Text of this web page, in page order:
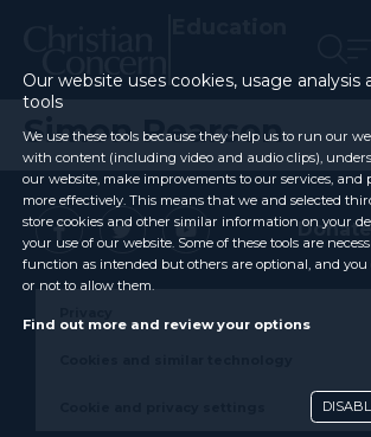
Simon Pearson
Donate
Our website uses cookies, usage analysis
tools
We use these tools because they help us to run our
with content (including video and audio clips),
our website, make improvements to our services, and
more effectively. This means that we and selected
store cookies and other similar information on your
your use of our website. Some of these tools are
function as intended but others are optional, and
or not to allow them.
Find out more and review your options